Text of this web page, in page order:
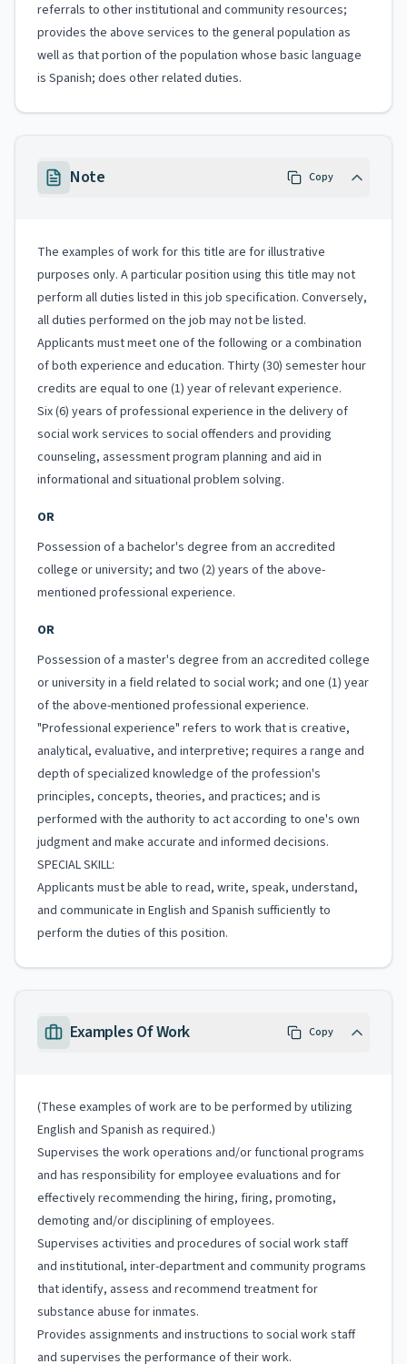
referrals to other institutional and community resources;
provides the above services to the general population as
well as that portion of the population whose basic language
is Spanish; does other related duties.
Note Copy
The examples of work for this title are for illustrative
purposes only. A particular position using this title may not
perform all duties listed in this job specification. Conversely,
all duties performed on the job may not be listed.
Applicants must meet one of the following or a combination
of both experience and education. Thirty (30) semester hour
credits are equal to one (1) year of relevant experience.
Six (6) years of professional experience in the delivery of
social work services to social offenders and providing
counseling, assessment program planning and aid in
informational and situational problem solving.
OR
Possession of a bachelor's degree from an accredited
college or university; and two (2) years of the above-
mentioned professional experience.
OR
Possession of a master's degree from an accredited college
or university in a field related to social work; and one (1) year
of the above-mentioned professional experience.
"Professional experience" refers to work that is creative,
analytical, evaluative, and interpretive; requires a range and
depth of specialized knowledge of the profession's
principles, concepts, theories, and practices; and is
performed with the authority to act according to one's own
judgment and make accurate and informed decisions.
SPECIAL SKILL:
Applicants must be able to read, write, speak, understand,
and communicate in English and Spanish sufficiently to
perform the duties of this position.
Examples Of Work Copy
(These examples of work are to be performed by utilizing
English and Spanish as required.)
Supervises the work operations and/or functional programs
and has responsibility for employee evaluations and for
effectively recommending the hiring, firing, promoting,
demoting and/or disciplining of employees.
Supervises activities and procedures of social work staff
and institutional, inter-department and community programs
that identify, assess and recommend treatment for
substance abuse for inmates.
Provides assignments and instructions to social work staff
and supervises the performance of their work.